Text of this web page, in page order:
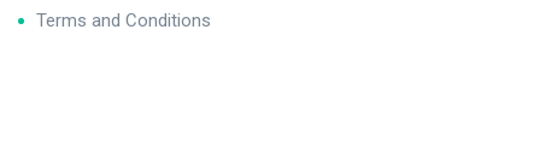
Terms and Conditions